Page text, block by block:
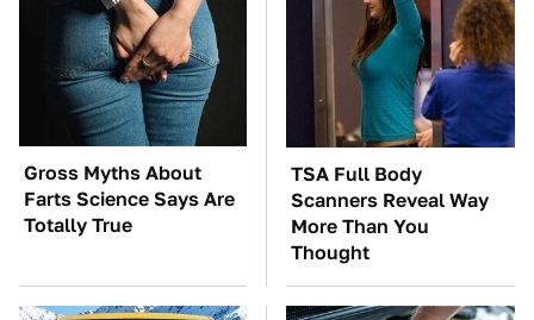
Gross Myths About
Farts Science Says Are
Totally True
TSA Full Body
Scanners Reveal Way
More Than You
Thought